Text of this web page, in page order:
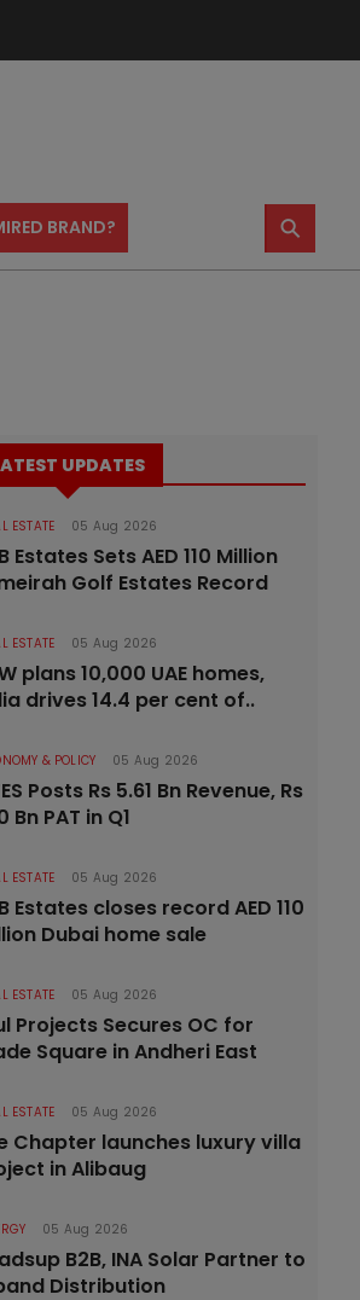
BRAND? ⚲
UPDATES
ESTATE 05 Aug 2026
Estates Sets AED 110 Million
Golf Estates Record
ESTATE 05 Aug 2026
plans 10,000 UAE homes,
drives 14.4 per cent of..
& POLICY 05 Aug 2026
Posts Rs 5.61 Bn Revenue, Rs
Bn PAT in Q1
ESTATE 05 Aug 2026
Estates closes record AED 110
Dubai home sale
ESTATE 05 Aug 2026
Projects Secures OC for
Square in Andheri East
ESTATE 05 Aug 2026
Chapter launches luxury villa
in Alibaug
05 Aug 2026
B2B, INA Solar Partner to
Distribution